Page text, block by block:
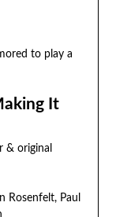
to play a
It
& original
Rosenfelt, Paul